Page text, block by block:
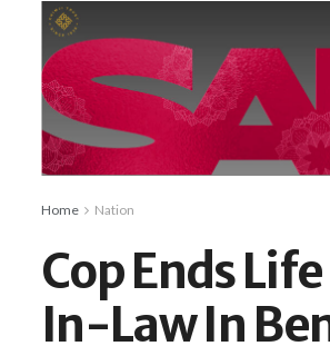
Home Nation
Cop Ends
In-Law In